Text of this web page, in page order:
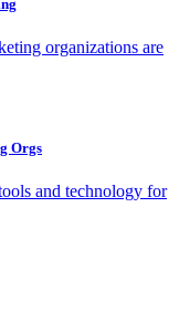
organizations are
Orgs
and technology for